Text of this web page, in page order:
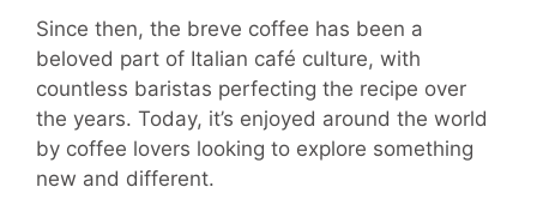
Since then, the breve coffee has been a
beloved part of Italian café culture, with
countless baristas perfecting the recipe over
the years. Today, it’s enjoyed around the world
by coffee lovers looking to explore something
new and different.